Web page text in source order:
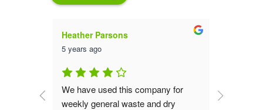
Heather Parsons
5 years ago
We have used this company for
weekly general waste and dry